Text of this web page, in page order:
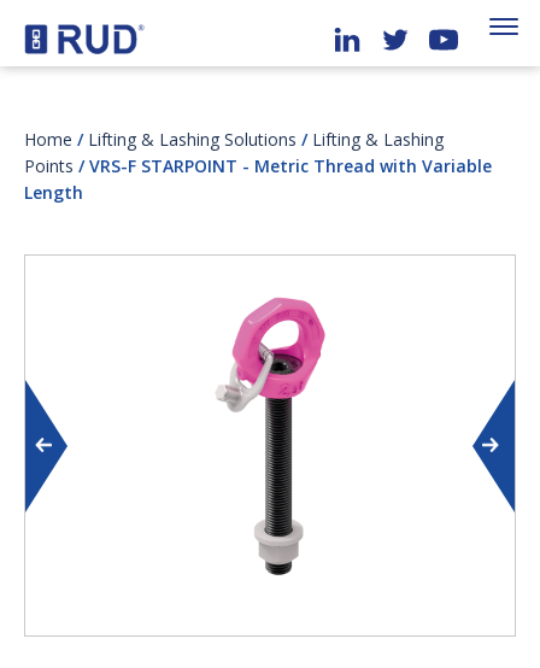
Home / Lifting & Lashing Solutions / Lifting & Lashing
Points / VRS-F STARPOINT - Metric Thread with Variable
Length